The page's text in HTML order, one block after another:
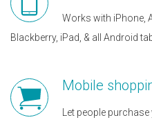
Works with iPhone,
Blackberry, iPad, & all Android
Mobile
Let people